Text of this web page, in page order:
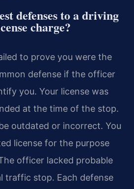
defenses to a driving
charge?
to prove you were the
defense if the officer
you. Your license was
at the time of the stop.
outdated or incorrect. You
license for the purpose
officer lacked probable
traffic stop. Each defense